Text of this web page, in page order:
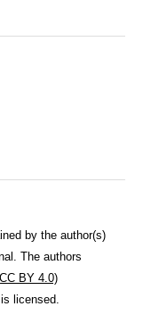
by the author(s)
The authors
BY 4.0)
licensed.